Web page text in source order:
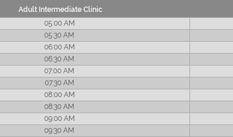
Adult Intermediate Clinic
05:00 AM
05:30 AM
06:00 AM
06:30 AM
07:00 AM
07:30 AM
08:00 AM
08:30 AM
09:00 AM
09:30 AM